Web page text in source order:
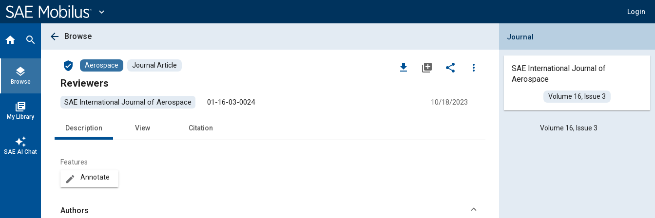
Content
expand_more Login
home search
layers
Browse
library_books
My Library
auto_awesome
SAE AI Chat
arrow_back Browse
verified_user Aerospace Journal Article file_download library_add share
more_vert
Reviewers
SAE International Journal of Aerospace 01-16-03-0024 10/18/2023
Description View Citation
Features
create Annotate
Authors
Collapse Journal Panel
Journal
SAE International Journal of
Aerospace
Volume 16, Issue 3
Volume 16, Issue 3